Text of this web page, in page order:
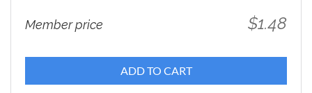
Member price $1.48
ADD TO CART